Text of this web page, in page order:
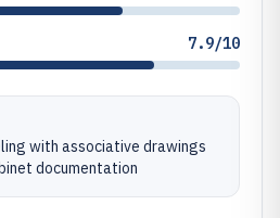
7.9/10
with associative drawings
documentation